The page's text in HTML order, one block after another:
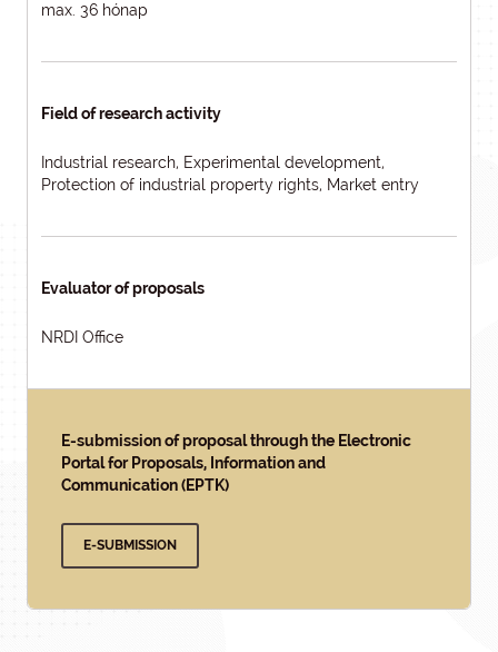
max. 36 hónap
Field of research activity
Industrial research, Experimental development,
Protection of industrial property rights, Market entry
Evaluator of proposals
NRDI Office
E-submission of proposal through the Electronic
Portal for Proposals, Information and
Communication (EPTK)
E-SUBMISSION